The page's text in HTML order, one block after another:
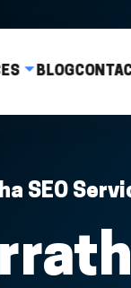
BLOG
SEO